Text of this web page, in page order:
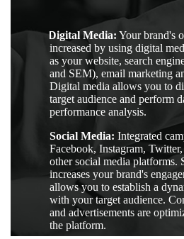
1. Digital Media: Your brand's
increased by using digital
as your website, search
and SEM), email marketing
Digital media allows you to
target audience and perform
performance analysis.
Social Media: Integrated
Facebook, Instagram,
other social media platforms.
increases your brand's
allows you to establish a
with your target audience.
and advertisements are
the platform.